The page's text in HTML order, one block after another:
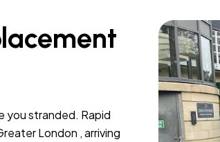
you stranded. Rapid
London , arriving